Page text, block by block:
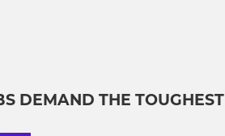
DEMAND THE TOUGHEST